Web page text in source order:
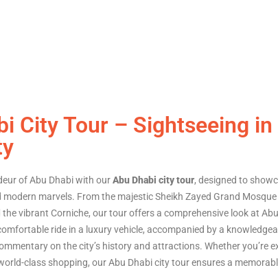
City Tour – Sightseeing in
of Abu Dhabi with ourAbu Dhabi city tour, designed to
marvels. From the majestic Sheikh Zayed Grand
vibrant Corniche, our tour offers a comprehensive look at Abu
ride in a luxury vehicle, accompanied by a
on the city’s history and attractions. Whether you’re
class shopping, our Abu Dhabi city tour ensures a